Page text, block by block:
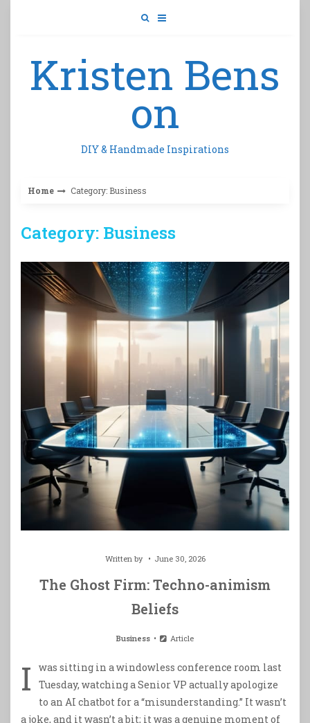
Kristen Bens
on
DIY & Handmade Inspirations
Home Category: Business
Category: Business
Written by June 30, 2026
The Ghost Firm: Techno-animism
Beliefs
Business Article
I
was sitting in a windowless conference room last
Tuesday, watching a Senior VP actually apologize
to an AI chatbot for a “misunderstanding.” It wasn’t
a joke, and it wasn’t a bit; it was a genuine moment of